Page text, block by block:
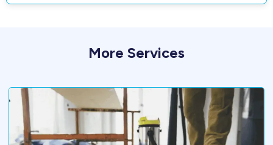
More Services